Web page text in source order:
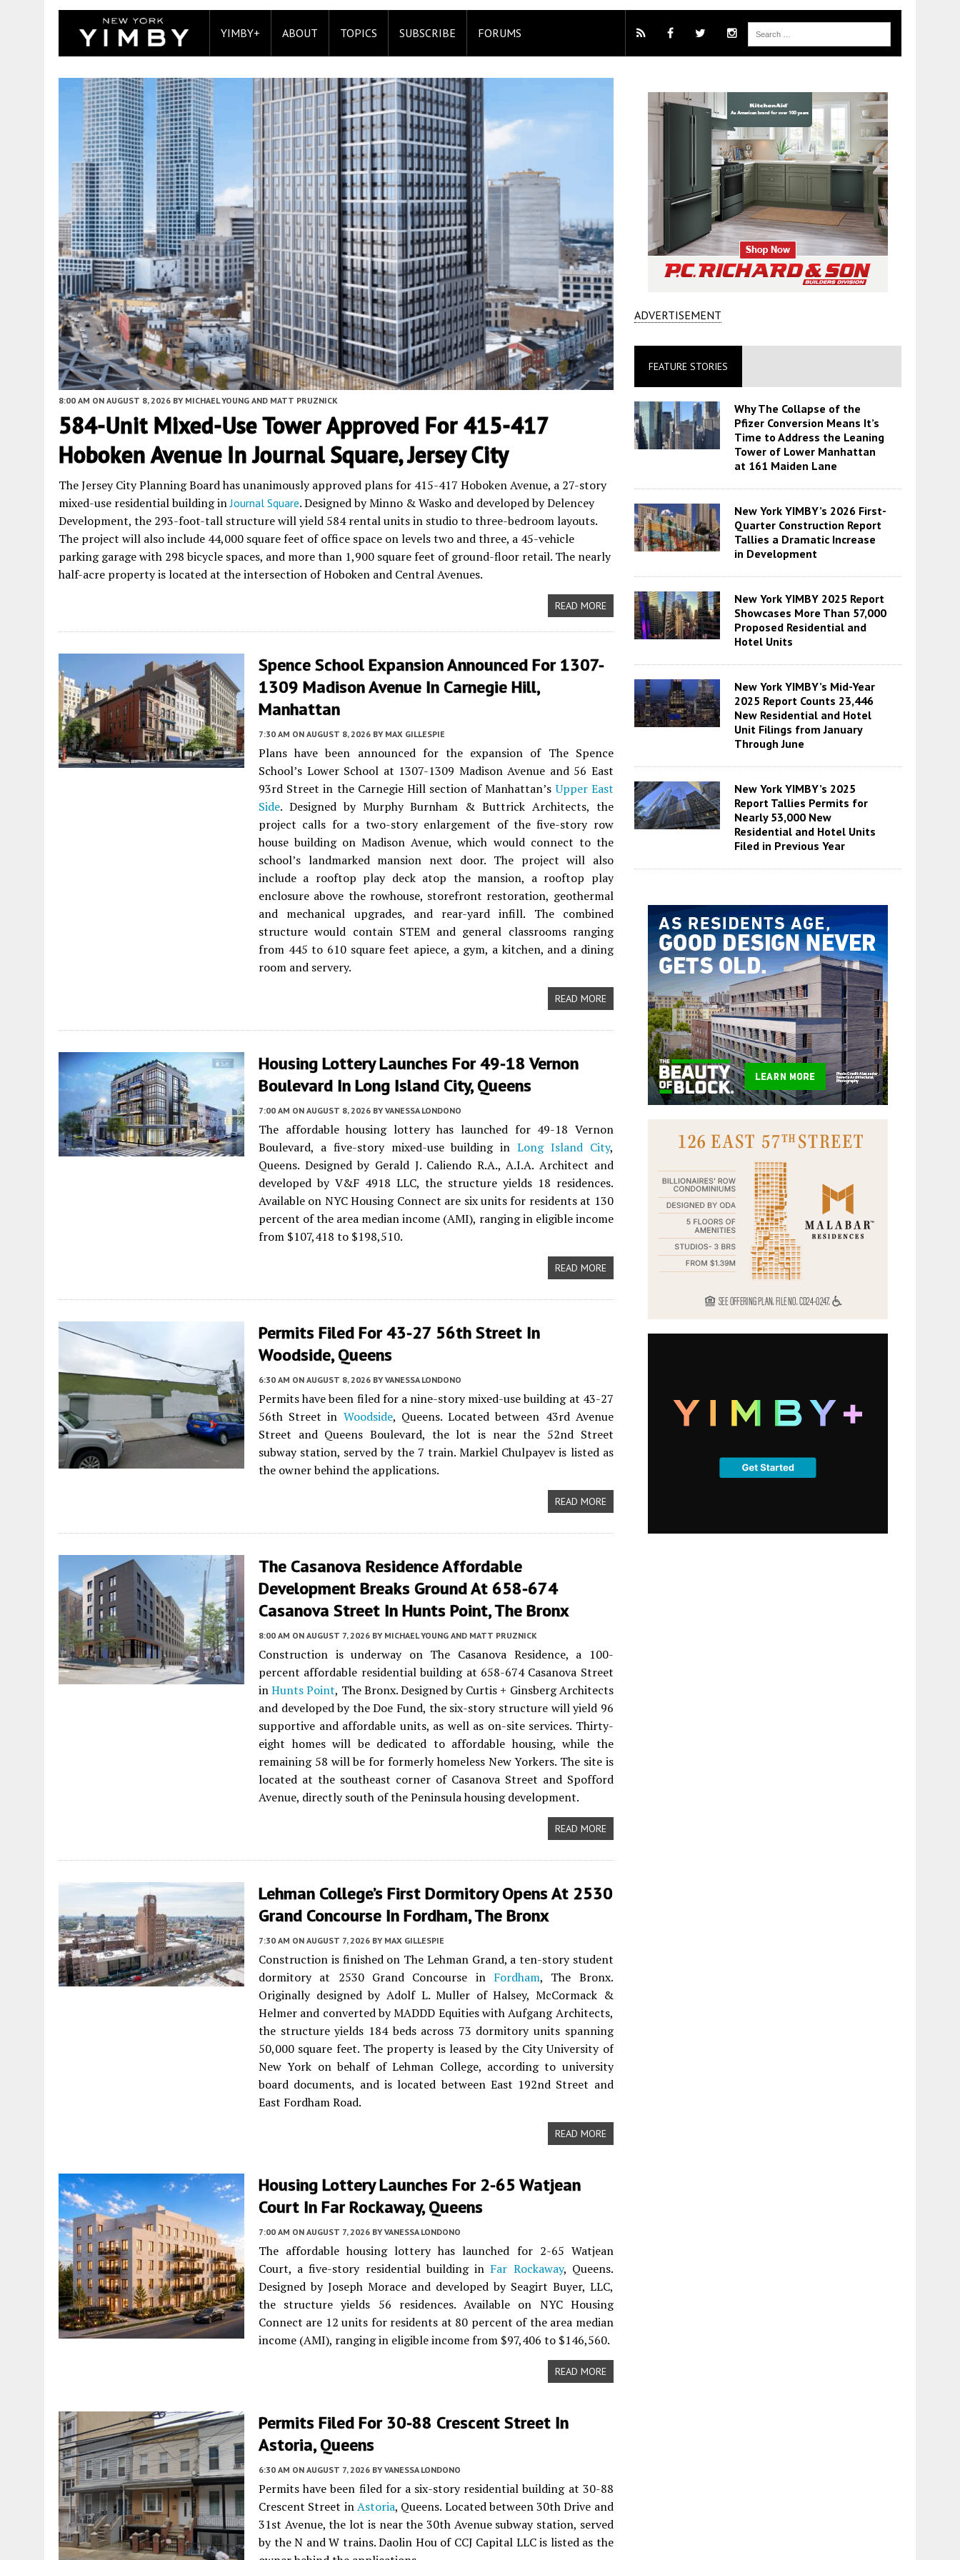
YIMBY+ ABOUT TOPICS SUBSCRIBE FORUMS
8:00 AM ON AUGUST 8, 2026 BY MICHAEL YOUNG AND MATT PRUZNICK
584-Unit Mixed-Use Tower Approved For 415-417
Hoboken Avenue In Journal Square, Jersey City
The Jersey City Planning Board has unanimously approved plans for 415-417 Hoboken Avenue, a 27-story
mixed-use residential building inJournal Square. Designed by Minno & Wasko and developed by Delencey
Development, the 293-foot-tall structure will yield 584 rental units in studio to three-bedroom layouts.
The project will also include 44,000 square feet of office space on levels two and three, a 45-vehicle
parking garage with 298 bicycle spaces, and more than 1,900 square feet of ground-floor retail. The nearly
half-acre property is located at the intersection of Hoboken and Central Avenues.
READ MORE
Spence School Expansion Announced For 1307-
1309 Madison Avenue In Carnegie Hill,
Manhattan
7:30 AM ON AUGUST 8, 2026 BY MAX GILLESPIE
Plans have been announced for the expansion of The Spence
School’s Lower School at 1307-1309 Madison Avenue and 56 East
93rd Street in the Carnegie Hill section of Manhattan’sUpper East
Side. Designed by Murphy Burnham & Buttrick Architects, the
project calls for a two-story enlargement of the five-story row
house building on Madison Avenue, which would connect to the
school’s landmarked mansion next door. The project will also
include a rooftop play deck atop the mansion, a rooftop play
enclosure above the rowhouse, storefront restoration, geothermal
and mechanical upgrades, and rear-yard infill. The combined
structure would contain STEM and general classrooms ranging
from 445 to 610 square feet apiece, a gym, a kitchen, and a dining
room and servery.
READ MORE
Housing Lottery Launches For 49-18 Vernon
Boulevard In Long Island City, Queens
7:00 AM ON AUGUST 8, 2026 BY VANESSA LONDONO
The affordable housing lottery has launched for 49-18 Vernon
Boulevard, a five-story mixed-use building inLong Island City,
Queens. Designed by Gerald J. Caliendo R.A., A.I.A. Architect and
developed by V&F 4918 LLC, the structure yields 18 residences.
Available on NYC Housing Connect are six units for residents at 130
percent of the area median income (AMI), ranging in eligible income
from $107,418 to $198,510.
READ MORE
Permits Filed For 43-27 56th Street In
Woodside, Queens
6:30 AM ON AUGUST 8, 2026 BY VANESSA LONDONO
Permits have been filed for a nine-story mixed-use building at 43-27
56th Street in Woodside, Queens. Located between 43rd Avenue
Street and Queens Boulevard, the lot is near the 52nd Street
subway station, served by the 7 train. Markiel Chulpayev is listed as
the owner behind the applications.
READ MORE
The Casanova Residence Affordable
Development Breaks Ground At 658-674
Casanova Street In Hunts Point, The Bronx
8:00 AM ON AUGUST 7, 2026 BY MICHAEL YOUNG AND MATT PRUZNICK
Construction is underway on The Casanova Residence, a 100-
percent affordable residential building at 658-674 Casanova Street
inHunts Point, The Bronx. Designed by Curtis + Ginsberg Architects
and developed by the Doe Fund, the six-story structure will yield 96
supportive and affordable units, as well as on-site services. Thirty-
eight homes will be dedicated to affordable housing, while the
remaining 58 will be for formerly homeless New Yorkers. The site is
located at the southeast corner of Casanova Street and Spofford
Avenue, directly south of the Peninsula housing development.
READ MORE
Lehman College’s First Dormitory Opens At 2530
Grand Concourse In Fordham, The Bronx
7:30 AM ON AUGUST 7, 2026 BY MAX GILLESPIE
Construction is finished on The Lehman Grand, a ten-story student
dormitory at 2530 Grand Concourse in Fordham, The Bronx.
Originally designed by Adolf L. Muller of Halsey, McCormack &
Helmer and converted by MADDD Equities with Aufgang Architects,
the structure yields 184 beds across 73 dormitory units spanning
50,000 square feet. The property is leased by the City University of
New York on behalf of Lehman College, according to university
board documents, and is located between East 192nd Street and
East Fordham Road.
READ MORE
Housing Lottery Launches For 2-65 Watjean
Court In Far Rockaway, Queens
7:00 AM ON AUGUST 7, 2026 BY VANESSA LONDONO
The affordable housing lottery has launched for 2-65 Watjean
Court, a five-story residential building in Far Rockaway, Queens.
Designed by Joseph Morace and developed by Seagirt Buyer, LLC,
the structure yields 56 residences. Available on NYC Housing
Connect are 12 units for residents at 80 percent of the area median
income (AMI), ranging in eligible income from $97,406 to $146,560.
READ MORE
Permits Filed For 30-88 Crescent Street In
Astoria, Queens
6:30 AM ON AUGUST 7, 2026 BY VANESSA LONDONO
Permits have been filed for a six-story residential building at 30-88
Crescent Street inAstoria, Queens. Located between 30th Drive and
31st Avenue, the lot is near the 30th Avenue subway station, served
by the N and W trains. Daolin Hou of CCJ Capital LLC is listed as the
ADVERTISEMENT
FEATURE STORIES
Why The Collapse of the
Pfizer Conversion Means It’s
Time to Address the Leaning
Tower of Lower Manhattan
at 161 Maiden Lane
New York YIMBY’s 2026 First-
Quarter Construction Report
Tallies a Dramatic Increase
in Development
New York YIMBY 2025 Report
Showcases More Than 57,000
Proposed Residential and
Hotel Units
New York YIMBY’s Mid-Year
2025 Report Counts 23,446
New Residential and Hotel
Unit Filings from January
Through June
New York YIMBY’s 2025
Report Tallies Permits for
Nearly 53,000 New
Residential and Hotel Units
Filed in Previous Year